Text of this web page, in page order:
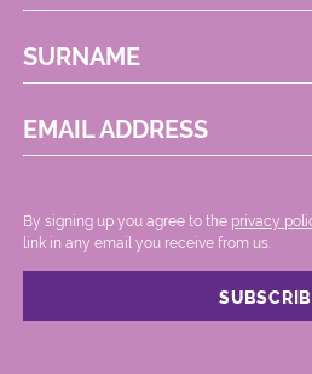
SURNAME
EMAIL ADDRESS
By signing up you agree to the privacy
link in any email you receive from us.